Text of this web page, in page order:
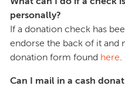
personally?
If a donation check has
endorse the back of it and
donation form found here.
Can I mail in a cash